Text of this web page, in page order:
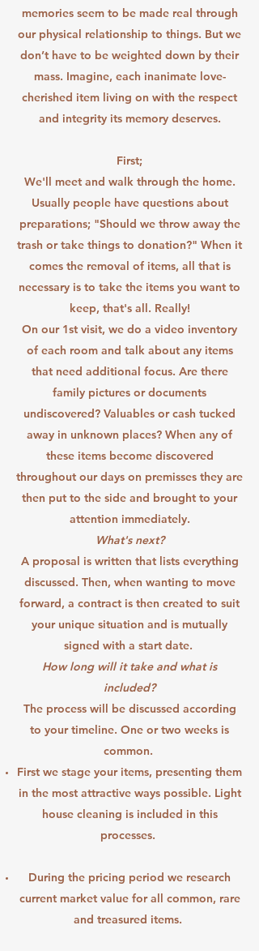
memories seem to be made real through
our physical relationship to things. But we
don’t have to be weighted down by their
mass. Imagine, each inanimate love-
cherished item living on with the respect
and integrity its memory deserves.
First;
We'll meet and walk through the home.
Usually people have questions about
preparations; "Should we throw away the
trash or take things to donation?" When it
comes the removal of items, all that is
necessary is to take the items you want to
keep, that's all. Really!
On our 1st visit, we do a video inventory
of each room and talk about any items
that need additional focus. Are there
family pictures or documents
undiscovered? Valuables or cash tucked
away in unknown places? When any of
these items become discovered
throughout our days on premisses they are
then put to the side and brought to your
attention immediately.
What's next?
A proposal is written that lists everything
discussed. Then, when wanting to move
forward, a contract is then created to suit
your unique situation and is mutually
signed with a start date.
How long will it take and what is
included?
The process will be discussed according
to your timeline. One or two weeks is
common.
First we stage your items, presenting them
in the most attractive ways possible. Light
house cleaning is included in this
processes.
During the pricing period we research
current market value for all common, rare
and treasured items.